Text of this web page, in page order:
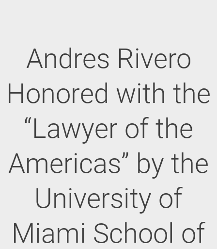
Andres Rivero
Honored with the
“Lawyer of the
Americas” by the
University of
Miami School of